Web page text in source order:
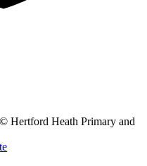
Hertford Heath Primary and